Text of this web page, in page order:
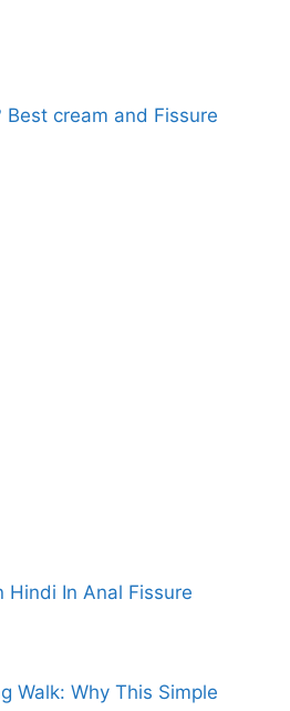
cream and Fissure
Hindi In Anal Fissure
Walk: Why This Simple